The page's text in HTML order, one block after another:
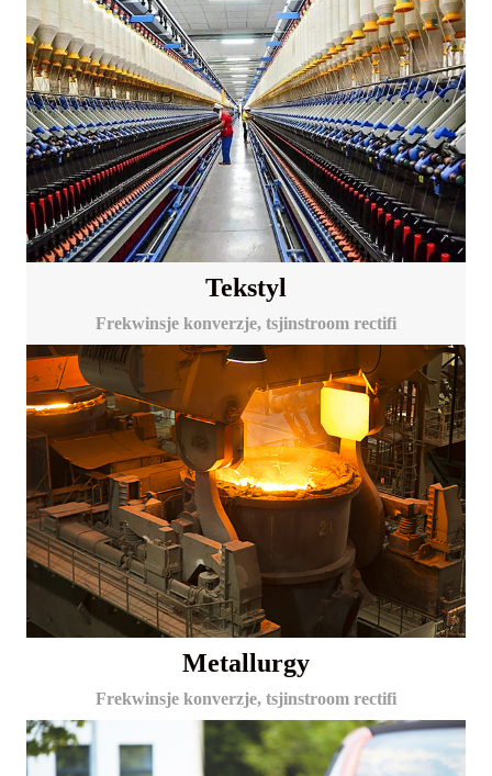
Tekstyl
Frekwinsje konverzje, tsjinstroom rectifi
Metallurgy
Frekwinsje konverzje, tsjinstroom rectifi